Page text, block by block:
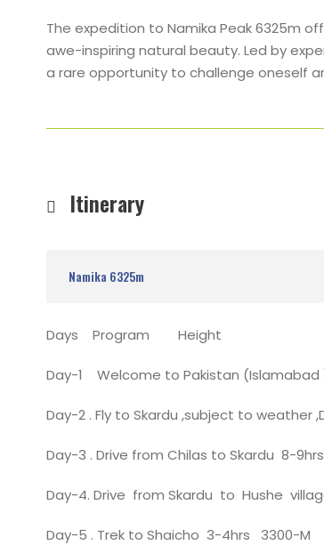
The expedition to Namika Peak 6325m
awe-inspiring natural beauty. Led by
a rare opportunity to challenge oneself
Itinerary
Namika 6325m
Days Program Height
Day-1 Welcome to Pakistan (Islamabad
Day-2 . Fly to Skardu ,subject to weather
Day-3 . Drive from Chilas to Skardu 8-
Day-4. Drive from Skardu to Hushe
Day-5 . Trek to Shaicho 3-4hrs 3300-M